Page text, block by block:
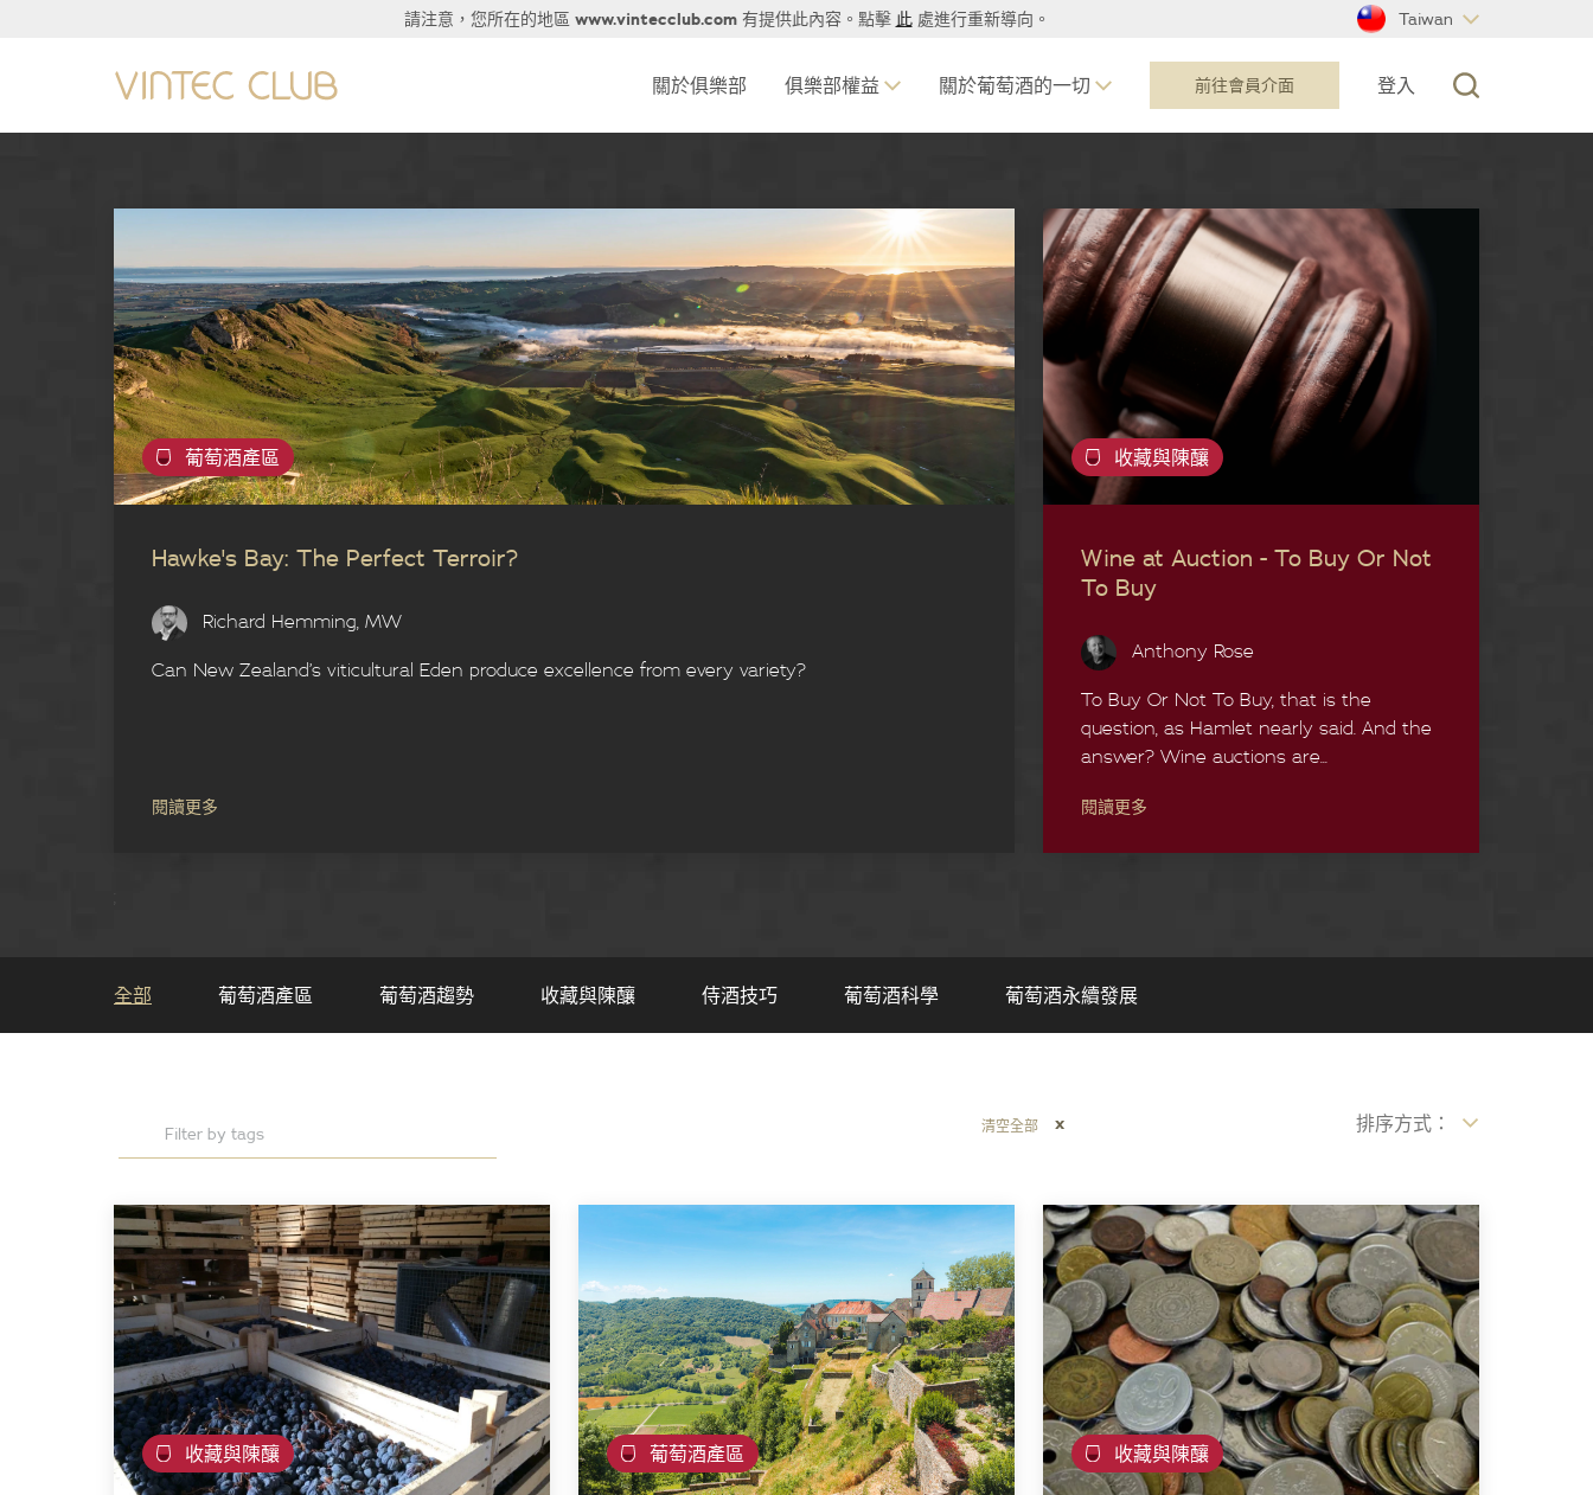
請注意，您所在的地區 www.vintecclub.com有提供此內容。點擊 此處進行重新導向。 Taiwan
關於俱樂部 俱樂部權益 關於葡萄酒的一切 前往會員介面​ 登入
葡萄酒產區
Hawke's Bay: The Perfect Terroir?
Richard Hemming, MW
Can New Zealand’s viticultural Eden produce excellence from every variety?
閱讀更多
收藏與陳釀
Wine at Auction - To Buy Or Not
To Buy
Anthony Rose
To Buy Or Not To Buy, that is the
question, as Hamlet nearly said. And the
answer? Wine auctions are...
閱讀更多
全部 葡萄酒產區 葡萄酒趨勢 收藏與陳釀 侍酒技巧 葡萄酒科學 葡萄酒永續發展​
清空全部 x 排序方式：
收藏與陳釀 葡萄酒產區 收藏與陳釀